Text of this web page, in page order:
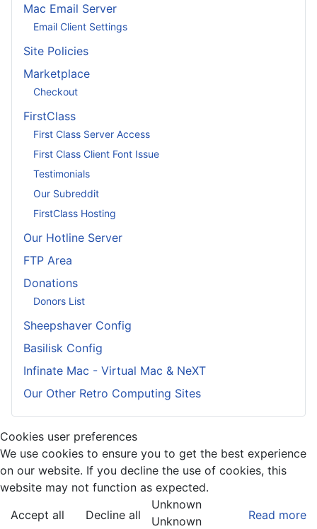
Mac Email Server
Email Client Settings
Site Policies
Marketplace
Checkout
FirstClass
First Class Server Access
First Class Client Font Issue
Testimonials
Our Subreddit
FirstClass Hosting
Our Hotline Server
FTP Area
Donations
Donors List
Sheepshaver Config
Basilisk Config
Infinate Mac - Virtual Mac & NeXT
Our Other Retro Computing Sites
Cookies user preferences
We use cookies to ensure you to get the best experience
on our website. If you decline the use of cookies, this
website may not function as expected.
Accept all
Decline all Read more
Unknown
Unknown